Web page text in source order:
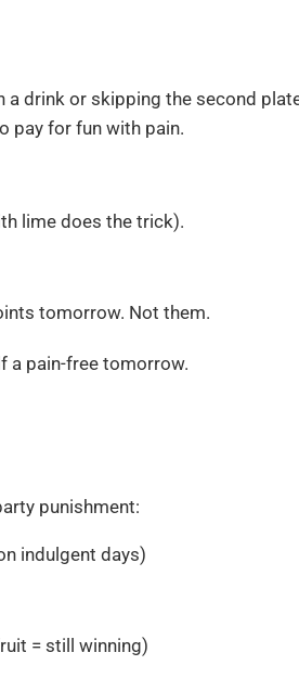
a drink or skipping the second
pay for fun with pain.
lime does the trick).
tomorrow. Not them.
a pain-free tomorrow.
punishment:
indulgent days)
= still winning)